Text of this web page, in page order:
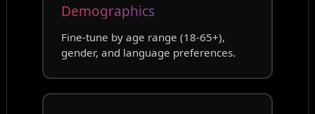
Demographics
Fine-tune by age range (18-65+),
gender, and language preferences.